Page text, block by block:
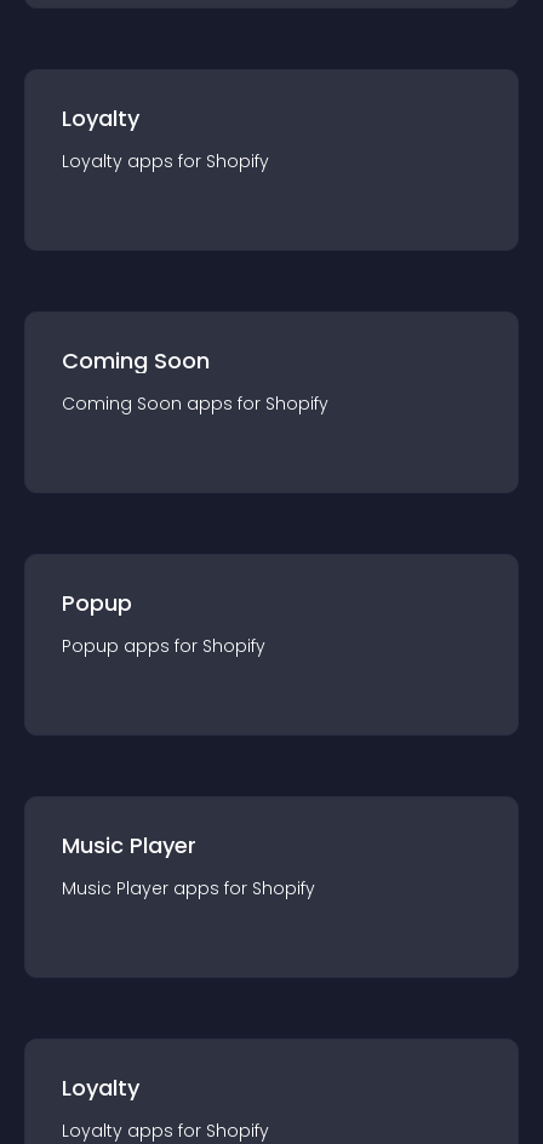
Loyalty
Loyalty apps for Shopify
Coming Soon
Coming Soon apps for Shopify
Popup
Popup apps for Shopify
Music Player
Music Player apps for Shopify
Loyalty
Loyalty apps for Shopify